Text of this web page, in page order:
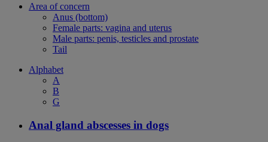
Area of concern
Anus (bottom)
Female parts: vagina and uterus
Male parts: penis, testicles and prostate
Tail
Alphabet
A
B
G
Anal gland abscesses in dogs